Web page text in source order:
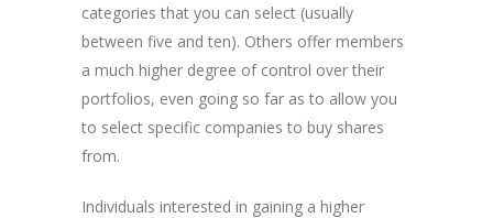
categories that you can select (usually
between five and ten). Others offer members
a much higher degree of control over their
portfolios, even going so far as to allow you
to select specific companies to buy shares
from.
Individuals interested in gaining a higher